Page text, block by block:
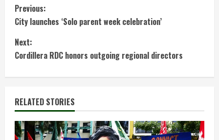
C
o
n
t
i
n
u
Previous:
City launches ‘Solo parent week celebration’
Next:
Cordillera RDC honors outgoing regional directors
RELATED STORIES